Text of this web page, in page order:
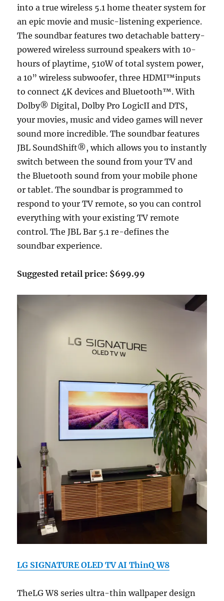
into a true wireless 5.1 home theater system for
an epic movie and music-listening experience.
The soundbar features two detachable battery-
powered wireless surround speakers with 10-
hours of playtime, 510W of total system power,
a 10” wireless subwoofer, three HDMI™inputs
to connect 4K devices and Bluetooth™. With
Dolby® Digital, Dolby Pro LogicII and DTS,
your movies, music and video games will never
sound more incredible. The soundbar features
JBL SoundShift®, which allows you to instantly
switch between the sound from your TV and
the Bluetooth sound from your mobile phone
or tablet. The soundbar is programmed to
respond to your TV remote, so you can control
everything with your existing TV remote
control. The JBL Bar 5.1 re-defines the
soundbar experience.
Suggested retail price: $699.99
LG SIGNATURE OLED TV AI ThinQ W8
TheLG W8 series ultra-thin wallpaper design